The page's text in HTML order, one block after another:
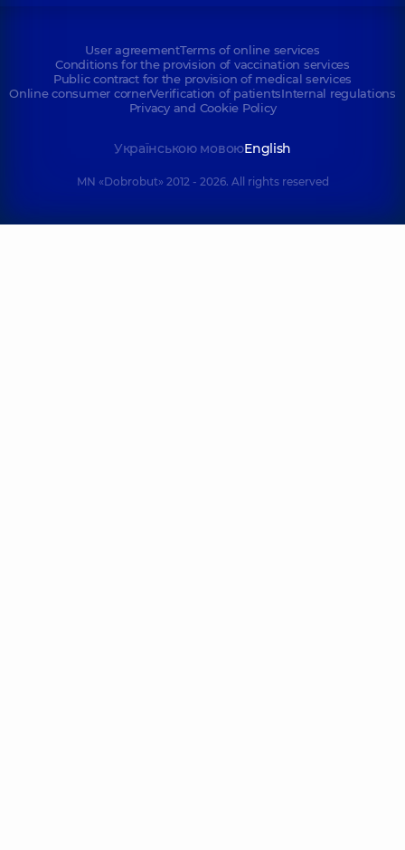
User agreementTerms of online services
Conditions for the provision of vaccination services
Public contract for the provision of medical services
Online consumer cornerVerification of patientsInternal regulations
Privacy and Cookie Policy
Українською мовоюEnglish
MN «Dobrobut» 2012 - 2026. All rights reserved